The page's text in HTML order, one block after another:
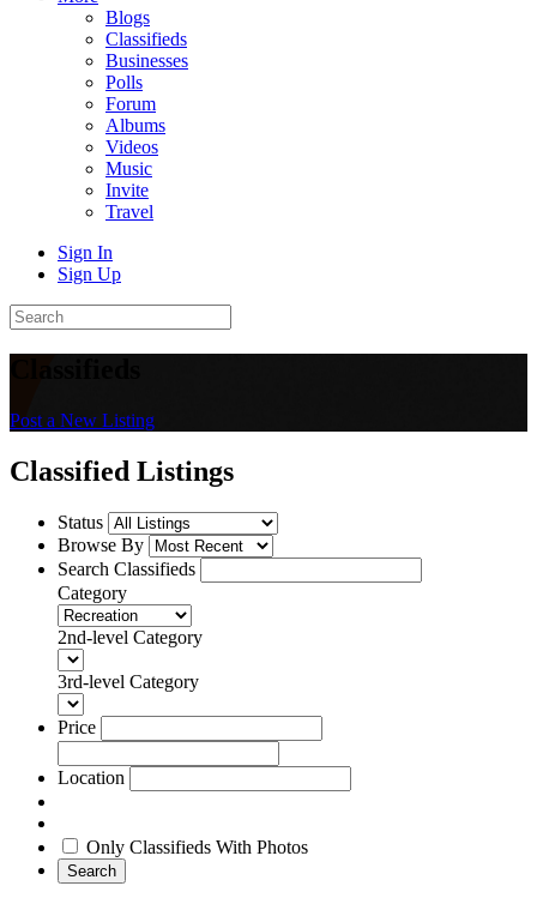
Blogs
Classifieds
Businesses
Polls
Forum
Albums
Videos
Music
Invite
Travel
Sign In
Sign Up
Post a New Listing
Classified Listings
Status
Browse By
Search Classifieds
Category
2nd-level Category
3rd-level Category
Price
Location
Only Classifieds With Photos
Search